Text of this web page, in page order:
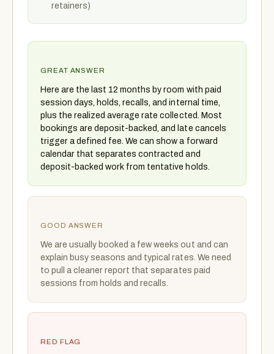
retainers)
GREAT ANSWER
Here are the last 12 months by room with paid
session days, holds, recalls, and internal time,
plus the realized average rate collected. Most
bookings are deposit-backed, and late cancels
trigger a defined fee. We can show a forward
calendar that separates contracted and
deposit-backed work from tentative holds.
GOOD ANSWER
We are usually booked a few weeks out and can
explain busy seasons and typical rates. We need
to pull a cleaner report that separates paid
sessions from holds and recalls.
RED FLAG